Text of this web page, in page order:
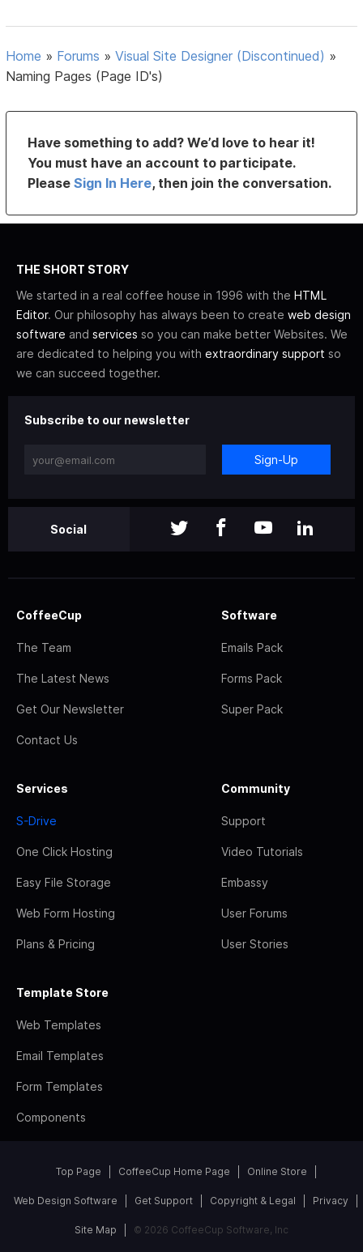
Home » Forums »Visual Site Designer (Discontinued) »
Naming Pages (Page ID's)
Have something to add? We’d love to hear it!
You must have an account to participate.
PleaseSign In Here, then join the conversation.
THE SHORT STORY
We started in a real coffee house in 1996 with the HTML
Editor. Our philosophy has always been to create web design
software and services so you can make better Websites. We
are dedicated to helping you with extraordinary support so
we can succeed together.
Subscribe to our newsletter
Sign-Up
Social
CoffeeCup
The Team
The Latest News
Get Our Newsletter
Contact Us
Software
Emails Pack
Forms Pack
Super Pack
Services
S-Drive
One Click Hosting
Easy File Storage
Web Form Hosting
Plans & Pricing
Community
Support
Video Tutorials
Embassy
User Forums
User Stories
Template Store
Web Templates
Email Templates
Form Templates
Components
Top Page CoffeeCup Home Page Online Store
Web Design Software Get Support Copyright & Legal Privacy
Site Map © 2026 CoffeeCup Software, Inc